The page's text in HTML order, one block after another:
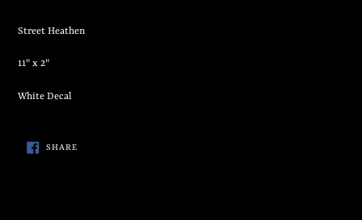
your
Street Heathen
11" x 2"
White Decal
SHARESHARE